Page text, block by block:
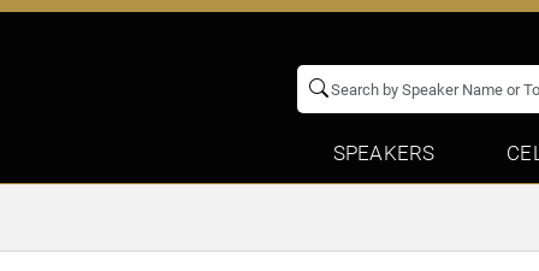
SPEAKERS